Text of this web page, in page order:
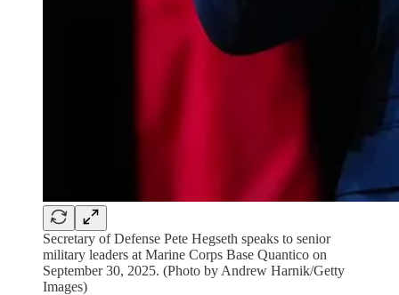
Secretary of Defense Pete Hegseth speaks to senior
military leaders at Marine Corps Base Quantico on
September 30, 2025. (Photo by Andrew Harnik/Getty
Images)